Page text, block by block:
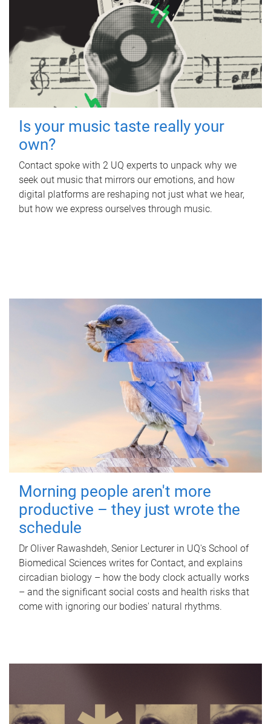
Is your music taste really your
own?
Contact spoke with 2 UQ experts to unpack why we
seek out music that mirrors our emotions, and how
digital platforms are reshaping not just what we hear,
but how we express ourselves through music.
Morning people aren't more
productive – they just wrote the
schedule
Dr Oliver Rawashdeh, Senior Lecturer in UQ's School of
Biomedical Sciences writes for Contact, and explains
circadian biology – how the body clock actually works
– and the significant social costs and health risks that
come with ignoring our bodies' natural rhythms.